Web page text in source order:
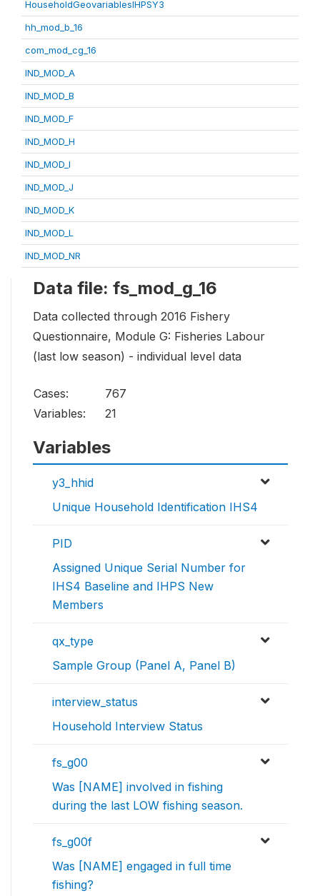
HouseholdGeovariablesIHPSY3
hh_mod_b_16
com_mod_cg_16
IND_MOD_A
IND_MOD_B
IND_MOD_F
IND_MOD_H
IND_MOD_I
IND_MOD_J
IND_MOD_K
IND_MOD_L
IND_MOD_NR
Data file: fs_mod_g_16
Data collected through 2016 Fishery
Questionnaire, Module G: Fisheries Labour
(last low season) - individual level data
Cases:
767
Variables:
21
Variables
y3_hhid
Unique Household Identification IHS4
PID
Assigned Unique Serial Number for
IHS4 Baseline and IHPS New
Members
qx_type
Sample Group (Panel A, Panel B)
interview_status
Household Interview Status
fs_g00
Was [NAME] involved in fishing
during the last LOW fishing season.
fs_g00f
Was [NAME] engaged in full time
fishing?